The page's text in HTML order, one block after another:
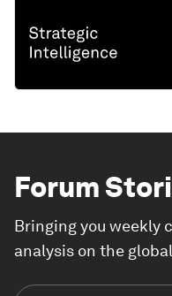
Forum
Bringing you weekly
analysis on the